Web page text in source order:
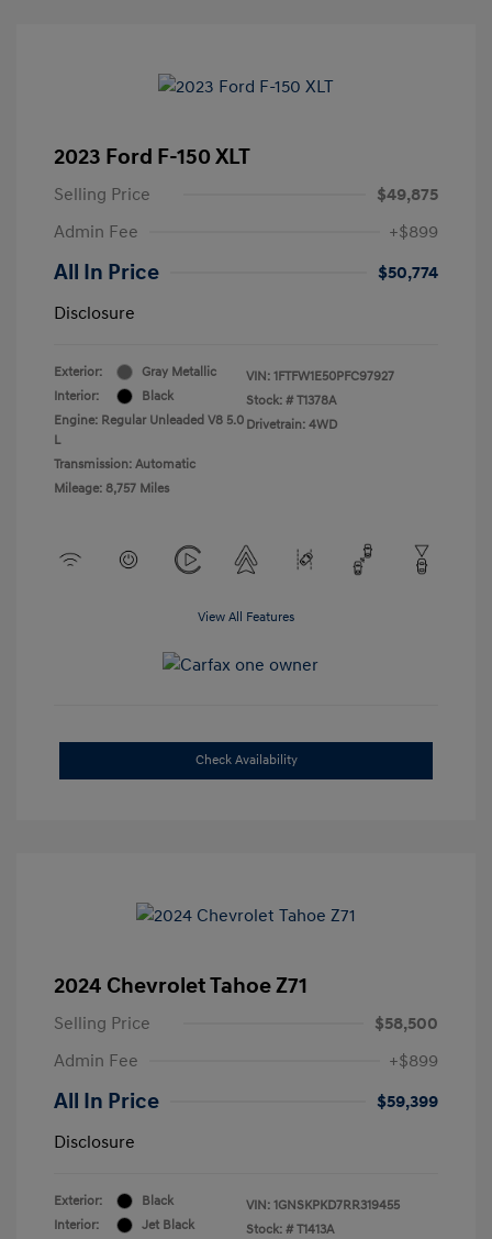
2023 Ford F-150 XLT
Selling Price
$49,875
Admin Fee
+$899
All In Price
$50,774
Disclosure
Exterior:
Gray Metallic
Interior:
Black
Engine: Regular Unleaded V8 5.0
L
Transmission: Automatic
Mileage: 8,757 Miles
VIN: 1FTFW1E50PFC97927
Stock: # T1378A
Drivetrain: 4WD
View All Features
Check Availability
2024 Chevrolet Tahoe Z71
Selling Price
$58,500
Admin Fee
+$899
All In Price
$59,399
Disclosure
Exterior:
Black
Interior:
Jet Black
VIN: 1GNSKPKD7RR319455
Stock: # T1413A